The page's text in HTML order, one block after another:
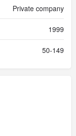
Private company
1999
50-149